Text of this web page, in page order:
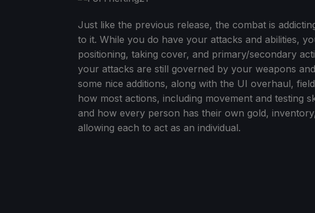
Just like the previous release, the combat is
to it. While you do have your attacks and abilities,
positioning, taking cover, and primary/secondary
your attacks are still governed by your weapons
some nice additions, along with the UI overhaul,
how most actions, including movement and testing
and how every person has their own gold,
allowing each to act as an individual.